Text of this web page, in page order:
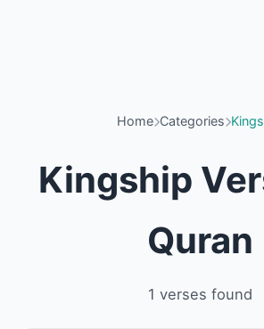
Home Categories
Kingship
Quran
1 verses found